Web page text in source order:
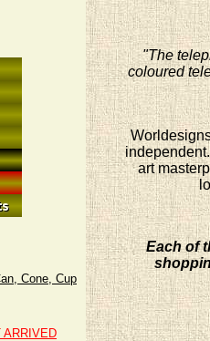
Cone, Cup
ARRIVED
"The
coloured
art
Each of